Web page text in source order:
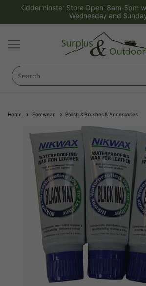
Kidderminster Store Open: 8am-5pm
Wednesday and
Home Footwear Polish & Brushes & Accessories